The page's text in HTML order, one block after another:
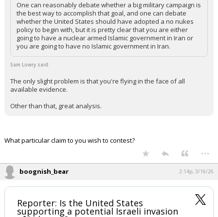
One can reasonably debate whether a big military campaign is
the best way to accomplish that goal, and one can debate
whether the United States should have adopted a no nukes
policy to begin with, but it is pretty clear that you are either
going to have a nuclear armed Islamic government in Iran or
you are going to have no Islamic government in Iran.
Sam Lowry said:
The only slight problem is that you're flying in the face of all
available evidence.
Other than that, great analysis.
What particular claim to you wish to contest?
...
boognish_bear 2:14p, 3/16/26
Reporter: Is the United States
supporting a potential Israeli invasion